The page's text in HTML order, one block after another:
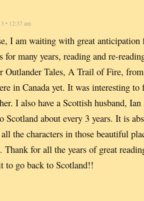
• 12:37 am
I am waiting with great anticipation
for many years, reading and re-
Outlander Tales, A Trail of Fire,
in Canada yet. It was interesting
I also have a Scottish husband,
Scotland about every 3 years. It is
the characters in those beautiful
Thank for all the years of great
to go back to Scotland!!